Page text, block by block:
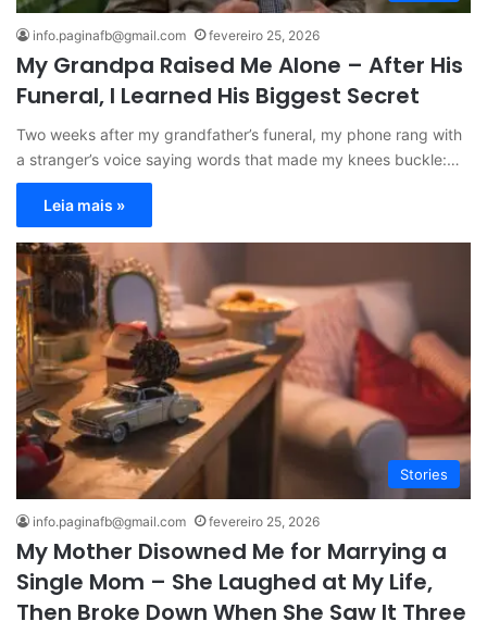
info.paginafb@gmail.com fevereiro 25, 2026
My Grandpa Raised Me Alone – After His
Funeral, I Learned His Biggest Secret
Two weeks after my grandfather’s funeral, my phone rang with
a stranger’s voice saying words that made my knees buckle:…
Leia mais »
Stories
info.paginafb@gmail.com fevereiro 25, 2026
My Mother Disowned Me for Marrying a
Single Mom – She Laughed at My Life,
Then Broke Down When She Saw It Three